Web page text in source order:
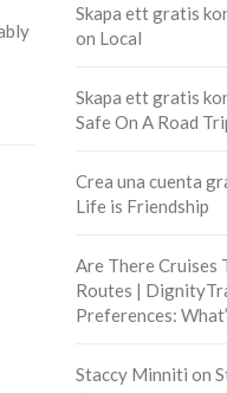
Skapa ett gratis
on Local
Skapa ett gratis
Safe On A Road
Crea una cuenta
Life is Friendship
Are There Cruises
Routes |
Preferences:
Staccy Minniti on